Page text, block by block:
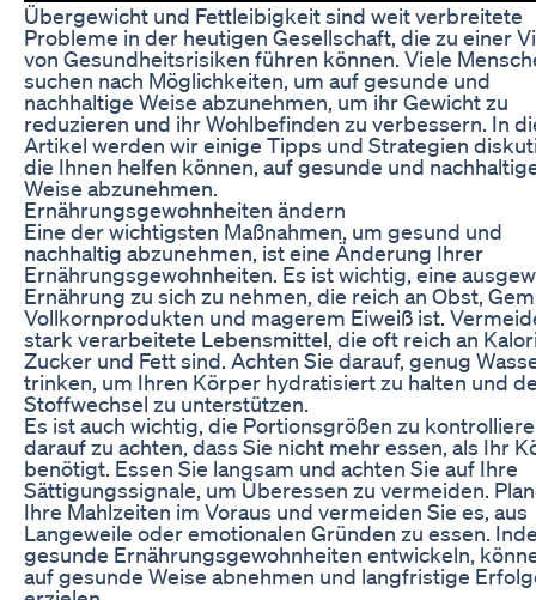
Übergewicht und Fettleibigkeit sind weit verbreitete
Probleme in der heutigen Gesellschaft, die zu einer
von Gesundheitsrisiken führen können. Viele
suchen nach Möglichkeiten, um auf gesunde und
nachhaltige Weise abzunehmen, um ihr Gewicht zu
reduzieren und ihr Wohlbefinden zu verbessern. In
Artikel werden wir einige Tipps und Strategien
die Ihnen helfen können, auf gesunde und
Weise abzunehmen.
Ernährungsgewohnheiten ändern
Eine der wichtigsten Maßnahmen, um gesund und
nachhaltig abzunehmen, ist eine Änderung Ihrer
Ernährungsgewohnheiten. Es ist wichtig, eine
Ernährung zu sich zu nehmen, die reich an Obst,
Vollkornprodukten und magerem Eiweiß ist.
stark verarbeitete Lebensmittel, die oft reich an
Zucker und Fett sind. Achten Sie darauf, genug
trinken, um Ihren Körper hydratisiert zu halten und
Stoffwechsel zu unterstützen.
Es ist auch wichtig, die Portionsgrößen zu
darauf zu achten, dass Sie nicht mehr essen, als Ihr
benötigt. Essen Sie langsam und achten Sie auf Ihre
Sättigungssignale, um Überessen zu vermeiden.
Ihre Mahlzeiten im Voraus und vermeiden Sie es, aus
Langeweile oder emotionalen Gründen zu essen.
gesunde Ernährungsgewohnheiten entwickeln,
auf gesunde Weise abnehmen und langfristige